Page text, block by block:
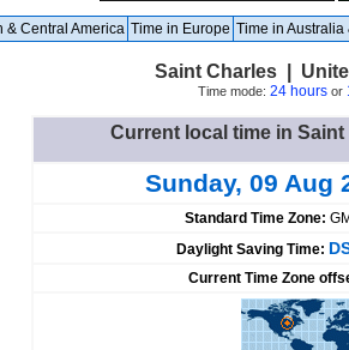
& Central America Time in Europe Time in Australia
Saint Charles |
Time mode: 24 hoursor
Current local time in
Sunday, 09 Aug
Standard Time Zone:
Daylight Saving Time:
Current Time Zone